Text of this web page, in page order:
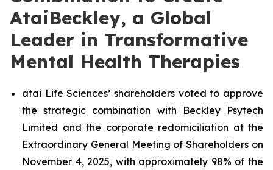
AtaiBeckley, a Global
Leader in Transformative
Mental Health Therapies
atai Life Sciences’ shareholders voted to approve
the strategic combination with Beckley Psytech
Limited and the corporate redomiciliation at the
Extraordinary General Meeting of Shareholders on
November 4, 2025, with approximately 98% of the